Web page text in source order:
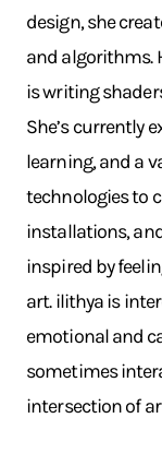
design, she
and algorithms.
is writing
She’s currently
learning, and a
technologies to
installations,
inspired by
art. ilithya is
emotional and
sometimes
intersection of